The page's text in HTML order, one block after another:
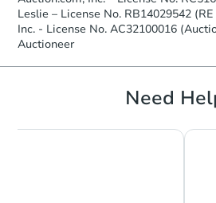
Leslie – License No. RB14029542
Inc. - License No. AC32100016
Auctioneer
Need